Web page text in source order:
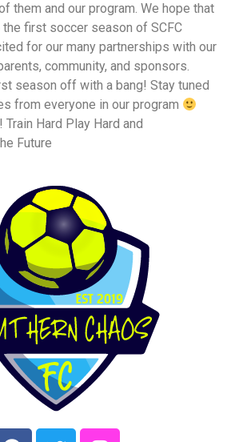
them and our program. We hope that
first soccer season of SCFC
for our many partnerships with our
community, and sponsors.
season off with a bang! Stay tuned
from everyone in our program
Train Hard Play Hard and
Future